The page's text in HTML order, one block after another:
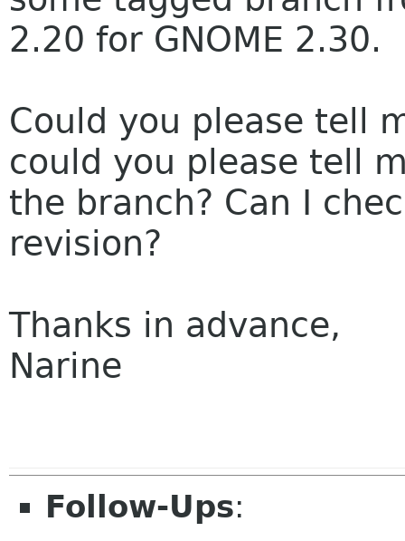
2.20 for GNOME 2.30.
Could you please tell
could you please tell
the branch? Can I
revision?
Thanks in advance,
Narine
Follow-Ups: